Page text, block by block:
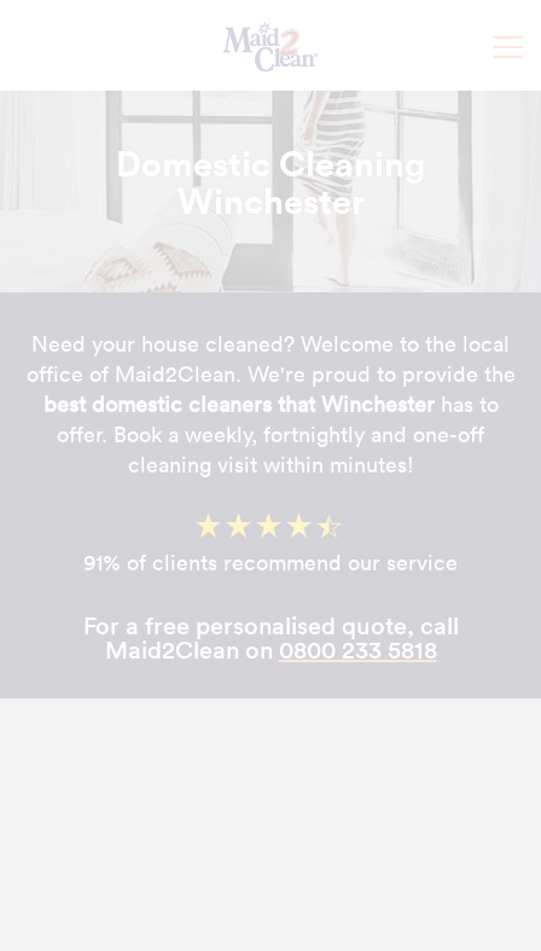
Domestic Cleaning
Winchester
Need your house cleaned? Welcome to the local
office of Maid2Clean. We're proud to provide the
best domestic cleaners that Winchesterhas to
offer. Book a weekly, fortnightly and one-off
cleaning visit within minutes!
91% of clients recommend our service
For a free personalised quote, call
Maid2Clean on 0800 233 5818